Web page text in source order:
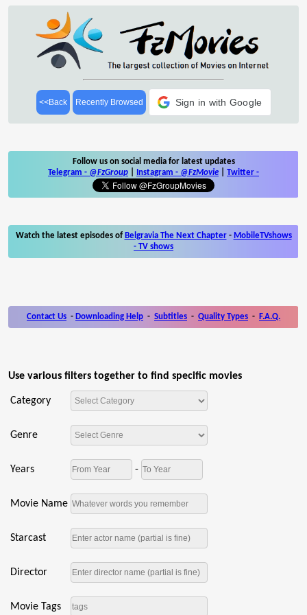
<<Back Recently Browsed Sign in with Google
Follow us on social media for latest updates
Telegram - @FzGroup Instagram - @FzMovie Twitter -
Watch the latest episodes of Belgravia The Next Chapter- MobileTVshows
- TV shows
Contact Us - Downloading Help - Subtitles - Quality Types - F.A.Q.
Use various filters together to find specific movies
Category
Genre
Years -
Movie Name
Starcast
Director
Movie Tags